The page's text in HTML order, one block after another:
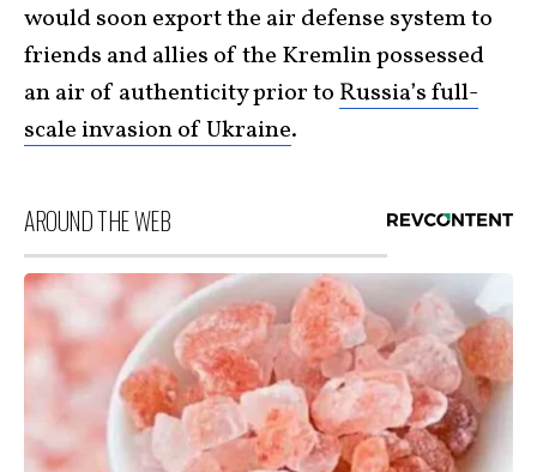
would soon export the air defense system to
friends and allies of the Kremlin possessed
an air of authenticity prior to Russia’s full-
scale invasion of Ukraine.
AROUND THE WEB